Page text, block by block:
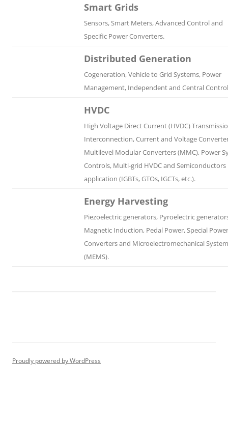
Smart Grids
Sensors, Smart Meters, Advanced Control and
Specific Power Converters.
Distributed Generation
Cogeneration, Vehicle to Grid Systems, Power
Management, Independent and Central
HVDC
High Voltage Direct Current (HVDC)
Interconnection, Current and Voltage
Multilevel Modular Converters (MMC), Power
Controls, Multi-grid HVDC and Semiconductors
application (IGBTs, GTOs, IGCTs, etc.).
Energy Harvesting
Piezoelectric generators, Pyroelectric
Magnetic Induction, Pedal Power, Special Power
Converters and Microelectromechanical
(MEMS).
Proudly powered by WordPress